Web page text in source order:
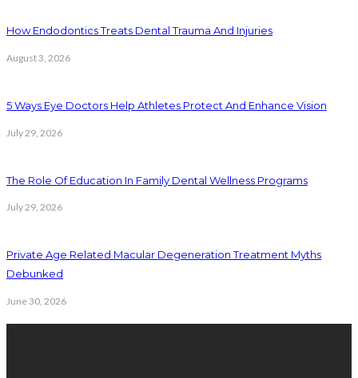
How Endodontics Treats Dental Trauma And Injuries
August 3, 2026
5 Ways Eye Doctors Help Athletes Protect And Enhance Vision
July 29, 2026
The Role Of Education In Family Dental Wellness Programs
July 29, 2026
Private Age Related Macular Degeneration Treatment Myths
Debunked
June 30, 2026